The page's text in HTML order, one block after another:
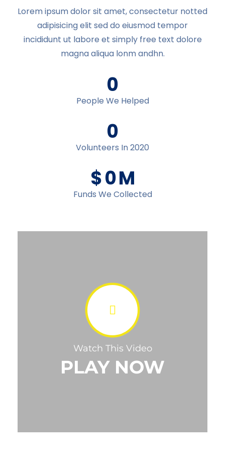
Lorem ipsum dolor sit amet, consectetur notted
adipisicing elit sed do eiusmod tempor
incididunt ut labore et simply free text dolore
magna aliqua lonm andhn.
0
People We Helped
0
Volunteers In 2020
$0M
Funds We Collected
Watch This Video
PLAY NOW